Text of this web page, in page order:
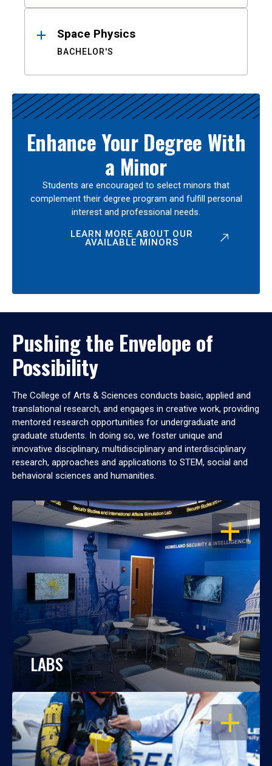
Space Physics
BACHELOR'S
Enhance Your Degree With
a Minor
Students are encouraged to select minors that
complement their degree program and fulfill personal
interest and professional needs.
LEARN MORE ABOUT OUR
AVAILABLE MINORS
Pushing the Envelope of
Possibility
The College of Arts & Sciences conducts basic, applied and
translational research, and engages in creative work, providing
mentored research opportunities for undergraduate and
graduate students. In doing so, we foster unique and
innovative disciplinary, multidisciplinary and interdisciplinary
research, approaches and applications to STEM, social and
behavioral sciences and humanities.
OPEN
LABS
OPEN